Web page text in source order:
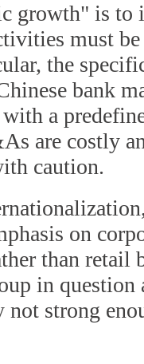
growth" is to
must
the
bank
a
are costly
caution.
on
than retail
in question
not strong